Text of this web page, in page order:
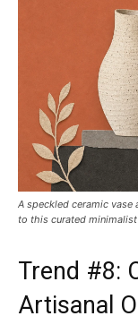
A speckled ceramic
to this curated
Trend #8:
Artisanal